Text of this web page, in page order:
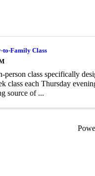
to-Family Class
person class specifically
class each Thursday
source of ...